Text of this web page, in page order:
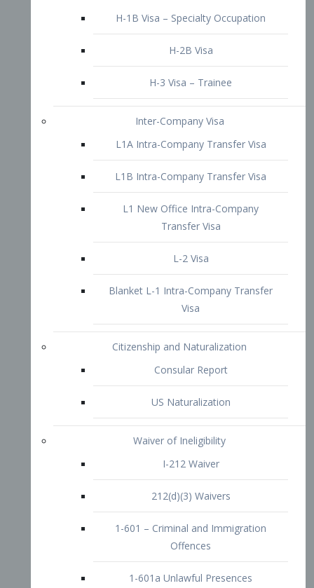
L1 New Office Intra-Company
Transfer Visa
L-2 Visa
Blanket L-1 Intra-Company Transfer
Visa
Citizenship and Naturalization
Consular Report
US Naturalization
212(d)(3) Waivers
1-601 – Criminal and Immigration
Offences
1-601a Unlawful Presences
Non-Immigrant Waiver
Extraordinary Ability
O-1 Visa
O-2 Visa
P-1 Visa